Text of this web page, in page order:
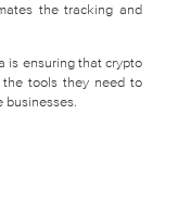
the tracking and
is ensuring that crypto
the tools they need to
businesses.